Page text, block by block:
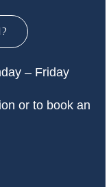
– Friday
or to book an